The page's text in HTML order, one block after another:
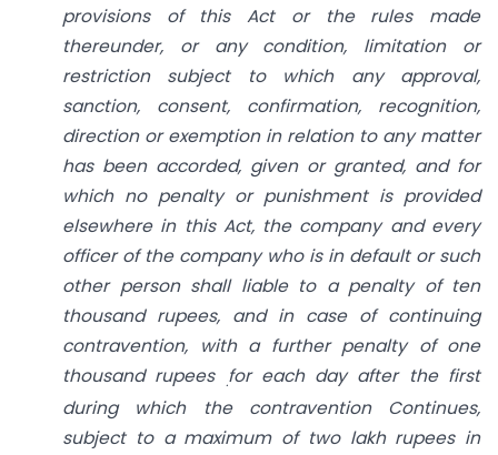
provisions of this Act or the rules made
thereunder, or any condition, limitation or
restriction subject to which any approval,
sanction, consent, confirmation, recognition,
direction or exemption in relation to any matter
has been accorded, given or granted, and for
which no penalty or punishment is provided
elsewhere in this Act, the company and every
officer of the company who is in default or such
other person shall liable to a penalty of ten
thousand rupees, and in case of continuing
contravention,
with a further penalty of one
thousand rupees .for each day after the first
during which
the contravention Continues,
subject to a maximum of two lakh rupees in